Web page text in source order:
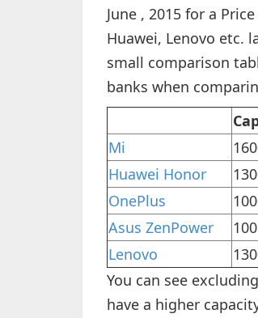
June , 2015 for a
Huawei, Lenovo etc.
small comparison
banks when
Mi
Huawei Honor
OnePlus
Asus ZenPower
Lenovo
You can see
have a higher